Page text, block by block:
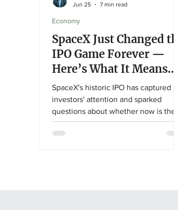
SpaceX Just Changed the
IPO Game Forever —
Here’s What It Means
for Your Portfolio
SpaceX's historic IPO has captured
investors' attention and sparked
questions about whether now is the
time to buy. In this article, John-Mark
Young explores what makes SpaceX
Economy
Jun 25
7 min read